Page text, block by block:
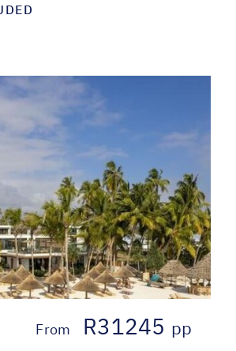
From R31245 pp